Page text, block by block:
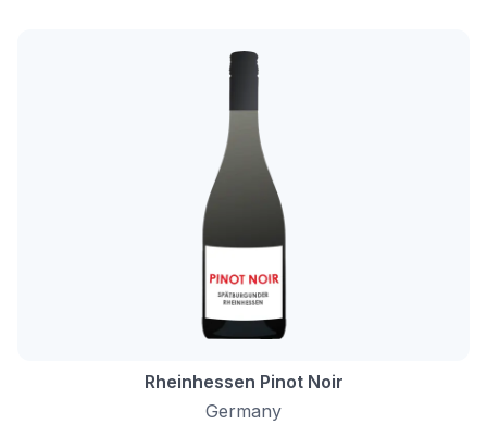
Rheinhessen Pinot Noir
Germany